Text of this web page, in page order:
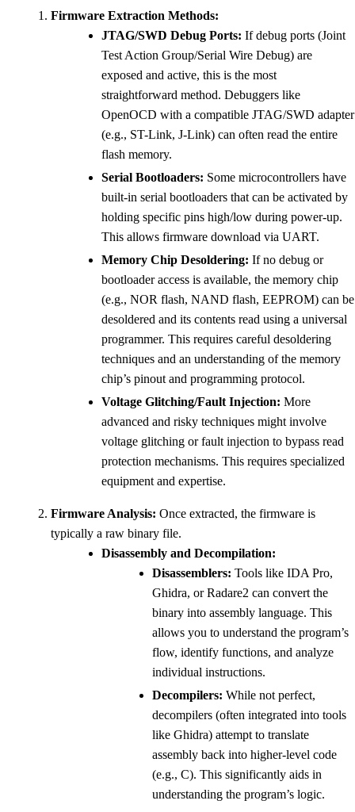
Firmware Extraction Methods:
JTAG/SWD Debug Ports: If debug ports (Joint
Test Action Group/Serial Wire Debug) are
exposed and active, this is the most
straightforward method. Debuggers like
OpenOCD with a compatible JTAG/SWD adapter
(e.g., ST-Link, J-Link) can often read the entire
flash memory.
Serial Bootloaders: Some microcontrollers have
built-in serial bootloaders that can be activated by
holding specific pins high/low during power-up.
This allows firmware download via UART.
Memory Chip Desoldering: If no debug or
bootloader access is available, the memory chip
(e.g., NOR flash, NAND flash, EEPROM) can be
desoldered and its contents read using a universal
programmer. This requires careful desoldering
techniques and an understanding of the memory
chip’s pinout and programming protocol.
Voltage Glitching/Fault Injection: More
advanced and risky techniques might involve
voltage glitching or fault injection to bypass read
protection mechanisms. This requires specialized
equipment and expertise.
Firmware Analysis: Once extracted, the firmware is
typically a raw binary file.
Disassembly and Decompilation:
Disassemblers: Tools like IDA Pro,
Ghidra, or Radare2 can convert the
binary into assembly language. This
allows you to understand the program’s
flow, identify functions, and analyze
individual instructions.
Decompilers: While not perfect,
decompilers (often integrated into tools
like Ghidra) attempt to translate
assembly back into higher-level code
(e.g., C). This significantly aids in
understanding the program’s logic.